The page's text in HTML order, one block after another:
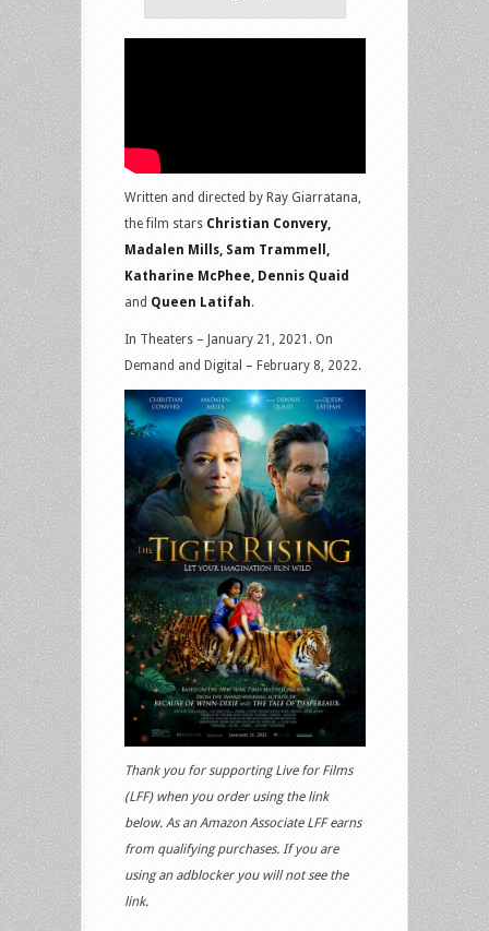
Written and directed by Ray Giarratana,
the film stars Christian Convery,
Madalen Mills, Sam Trammell,
Katharine McPhee, Dennis Quaid
and Queen Latifah.
In Theaters – January 21, 2021. On
Demand and Digital – February 8, 2022.
Thank you for supporting Live for Films
(LFF) when you order using the link
below. As an Amazon Associate LFF earns
from qualifying purchases. If you are
using an adblocker you will not see the
link.